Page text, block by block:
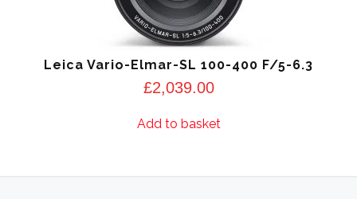
Leica Vario-Elmar-SL 100-400 F/5-6.3
£2,039.00
Add to basket